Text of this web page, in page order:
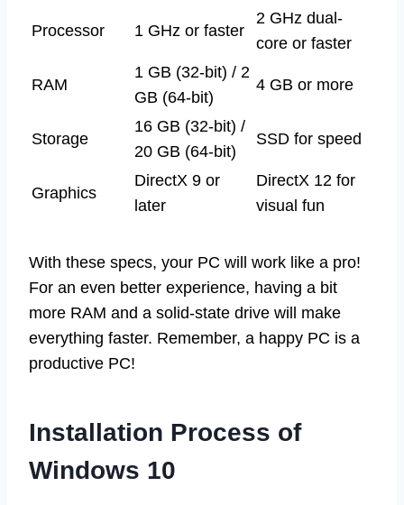
Processor 1 GHz or faster
2 GHz dual-
core or faster
RAM
1 GB (32-bit) / 2
GB (64-bit)
4 GB or more
Storage
16 GB (32-bit) /
20 GB (64-bit)
SSD for speed
Graphics
DirectX 9 or
later
DirectX 12 for
visual fun
With these specs, your PC will work like a pro!
For an even better experience, having a bit
more RAM and a solid-state drive will make
everything faster. Remember, a happy PC is a
productive PC!
Installation Process of
Windows 10